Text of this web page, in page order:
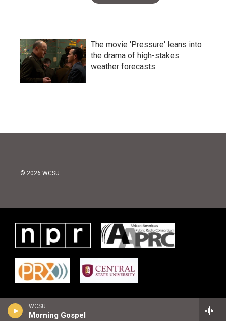
WCSU
Morning Gospel
The movie 'Pressure' leans into
the drama of high-stakes
weather forecasts
© 2026 WCSU